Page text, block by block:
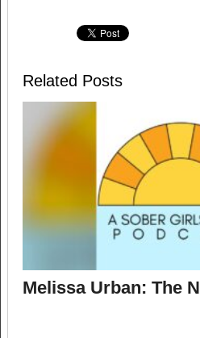
Related Posts
Melissa Urban: The